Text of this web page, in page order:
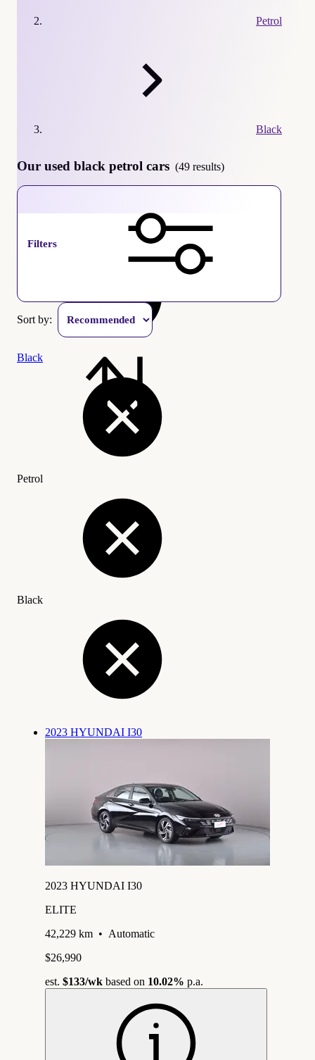
Petrol
Black
Our used black petrol cars (49 results)
Filters
Sort by:
Black
Petrol
Black
2023 HYUNDAI I30
2023 HYUNDAI I30
ELITE
42,229 km • Automatic
$26,990
est. $133/wk based on 10.02% p.a.